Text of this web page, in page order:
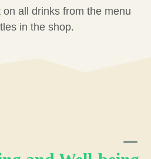
all drinks from the menu
in the shop.